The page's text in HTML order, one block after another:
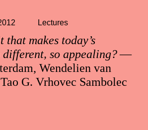
that makes today’s
so appealing?—
Wendelien van
G. Vrhovec Sambolec
Lectures